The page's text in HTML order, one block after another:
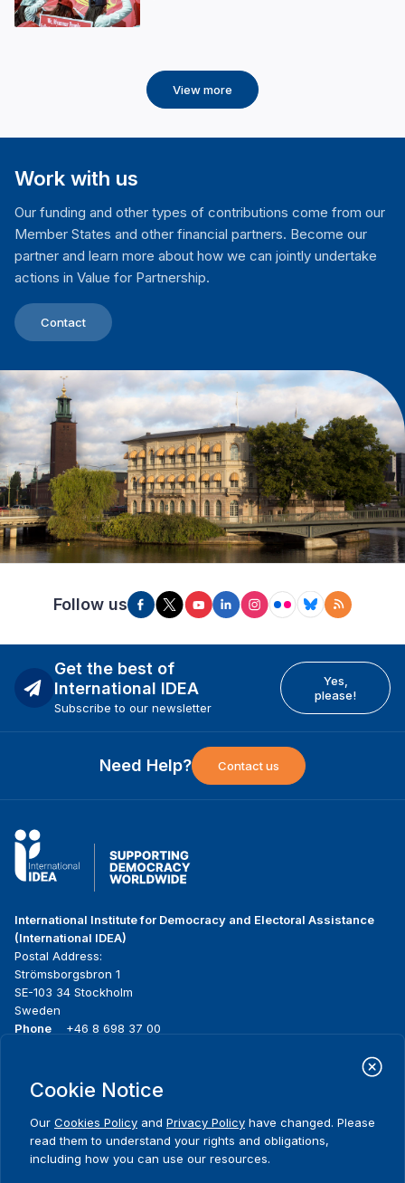
View more
Work with us
Our funding and other types of contributions come from our
Member States and other financial partners. Become our
partner and learn more about how we can jointly undertake
actions in Value for Partnership.
Contact
Follow us
Get the best of
International IDEA
Subscribe to our newsletter
Yes,
please!
Need Help? Contact us
International Institute for Democracy and Electoral Assistance
(International IDEA)
Postal Address:
Strömsborgsbron 1
SE-103 34 Stockholm
Sweden
Phone
+46 8 698 37 00
menu
About us
What we do
Where we work
Publications
News & events
Media resources
Contact
Cookie Notice
Our Cookies Policy and Privacy Policy have changed. Please
read them to understand your rights and obligations,
including how you can use our resources.